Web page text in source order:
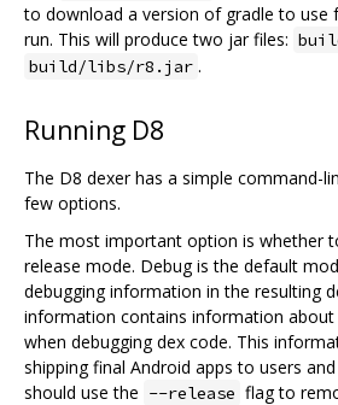
to download a version of gradle to use
run. This will produce two jar files:
build/libs/r8.jar .
Running D8
The D8 dexer has a simple command-
few options.
The most important option is whether
release mode. Debug is the default
debugging information in the resulting
information contains information about
when debugging dex code. This
shipping final Android apps to users
should use the --release flag to